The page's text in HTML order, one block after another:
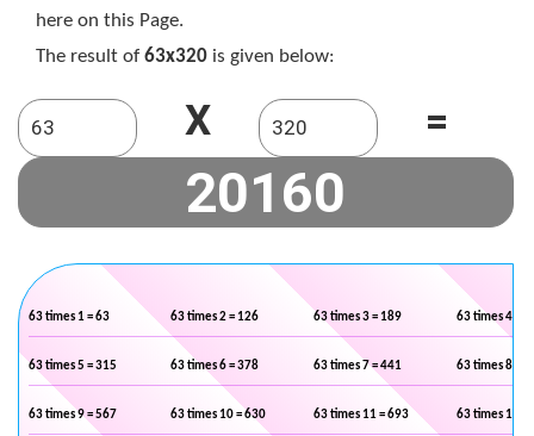
here on this Page.
The result of 63x320 is given below:
X =
63 times 1 = 63 63 times 2 = 126 63 times 3 = 189 63 times 4 =
63 times 5 = 315 63 times 6 = 378 63 times 7 = 441 63 times 8 =
63 times 9 = 567 63 times 10 = 630 63 times 11 = 693 63 times 12 =